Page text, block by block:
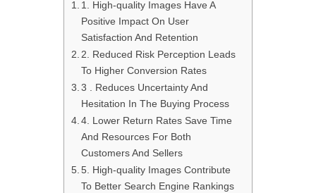
1. High-quality Images Have A
Positive Impact On User
Satisfaction And Retention
2. Reduced Risk Perception Leads
To Higher Conversion Rates
3 . Reduces Uncertainty And
Hesitation In The Buying Process
4. Lower Return Rates Save Time
And Resources For Both
Customers And Sellers
5. High-quality Images Contribute
To Better Search Engine Rankings